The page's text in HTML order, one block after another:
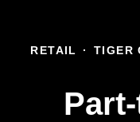
RETAIL · TIGER